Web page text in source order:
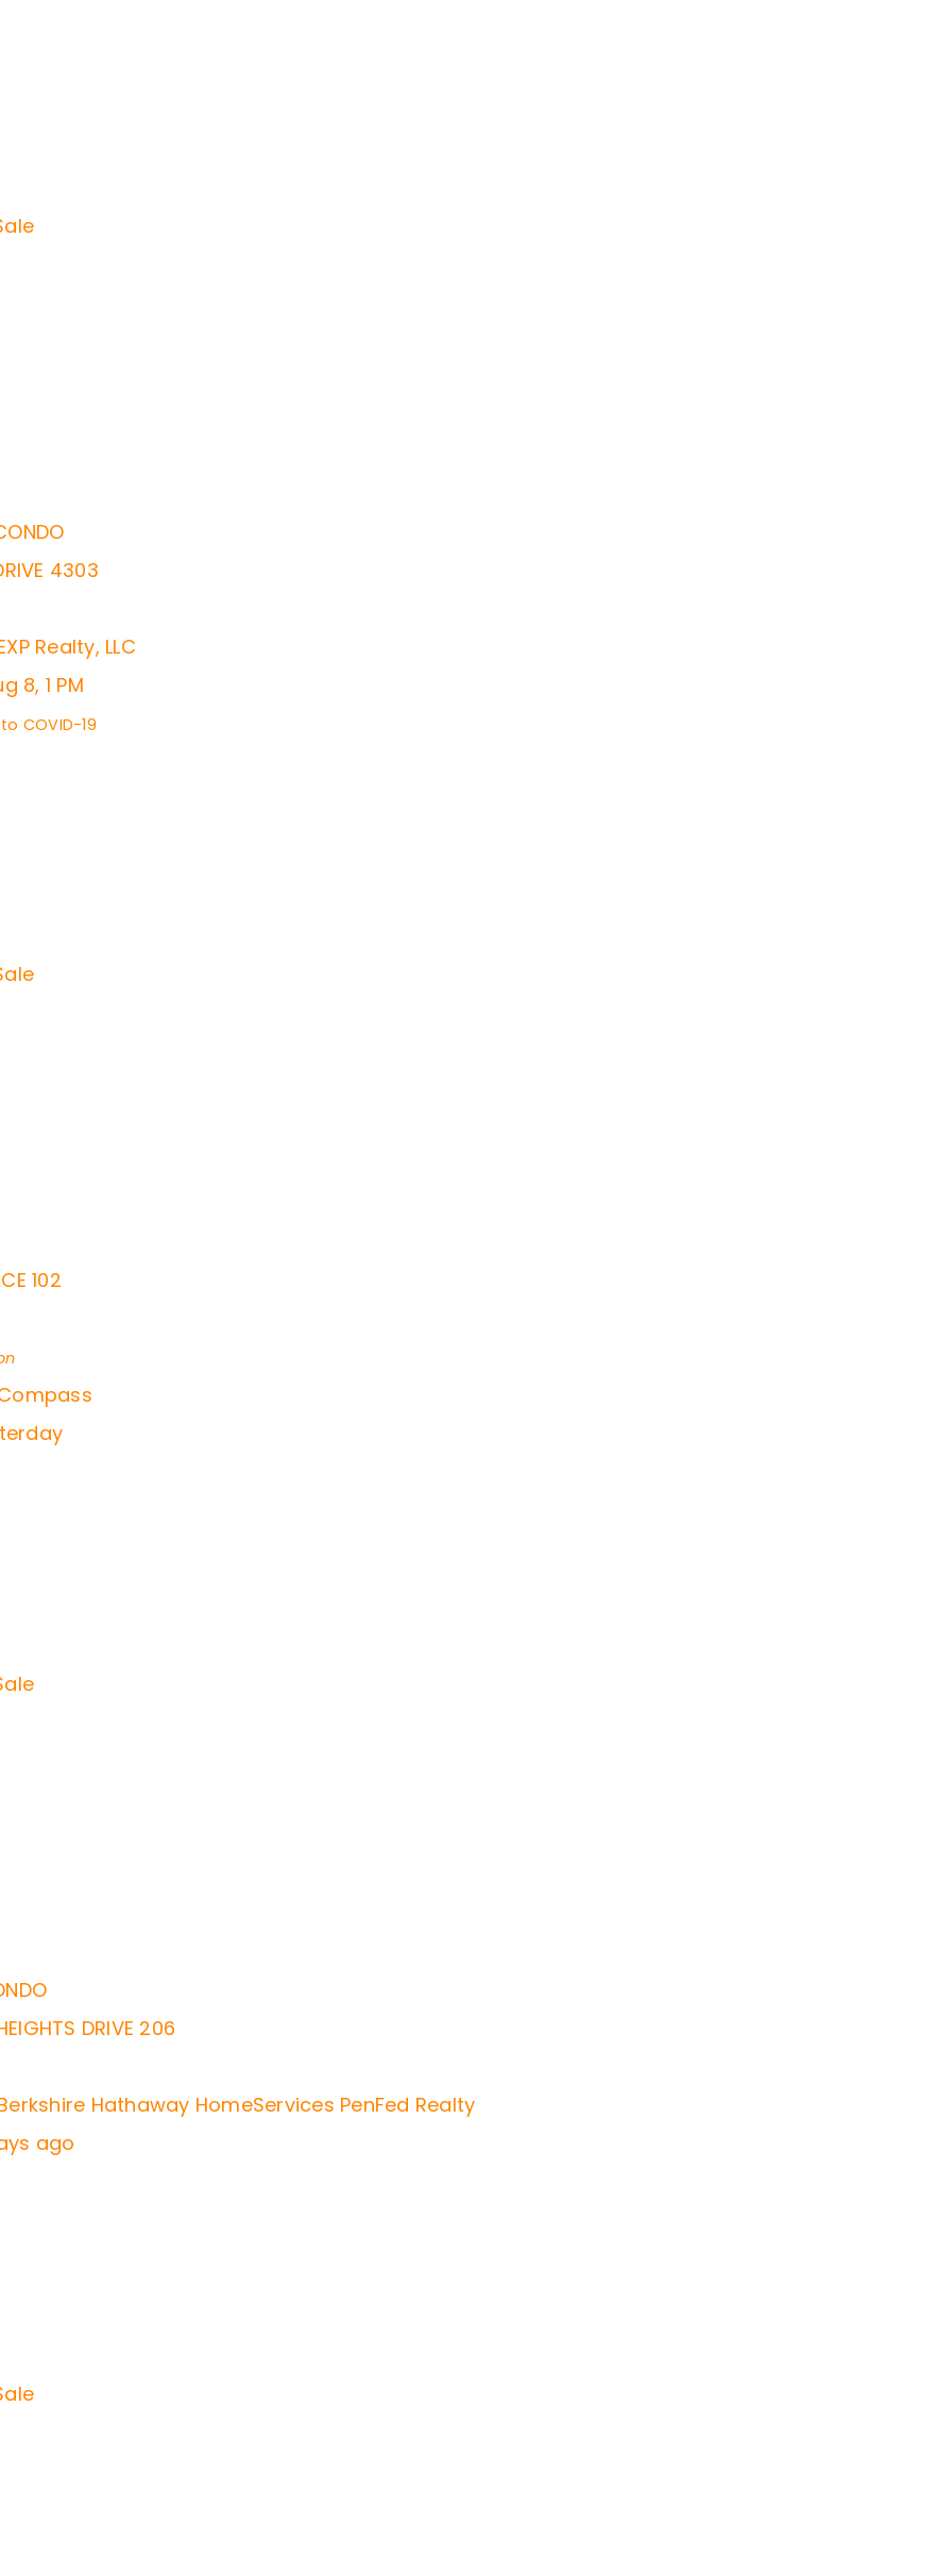
4303
Realty, LLC
8, 1 PM
COVID-19
102
DRIVE 206
Hathaway HomeServices PenFed Realty
ago